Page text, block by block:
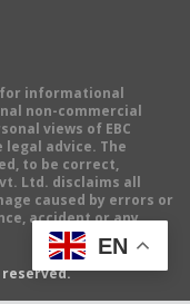
informational
non-commercial
views of EBC
advice. The
to be correct,
Ltd. disclaims all
caused by errors or
accident or any
reserved.
EN